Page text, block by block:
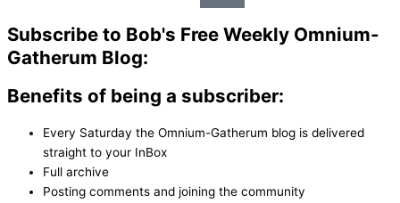
Subscribe to Bob's Free Weekly Omnium-
Gatherum Blog:
Benefits of being a subscriber:
Every Saturday the Omnium-Gatherum blog is delivered
straight to your InBox
Full archive
Posting comments and joining the community